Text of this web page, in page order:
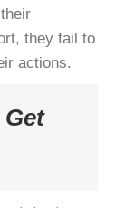
they fail to
actions.